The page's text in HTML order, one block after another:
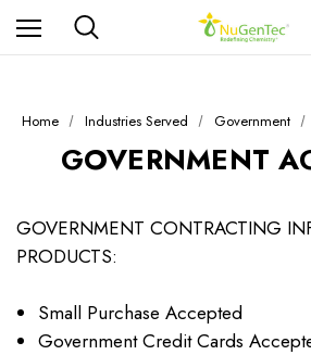
Home Industries Served Government
GOVERNMENT
GOVERNMENT CONTRACTING
PRODUCTS:
Small Purchase Accepted
Government Credit Cards